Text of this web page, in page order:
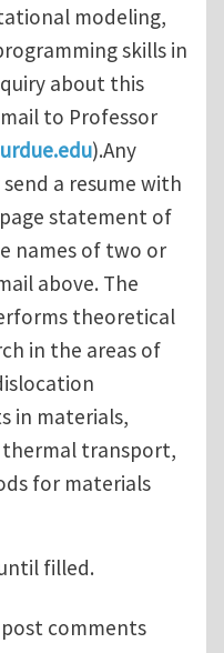
modeling,
skills in
about this
to Professor
).Any
a resume with
statement of
names of two or
above. The
theoretical
in the areas of
in materials,
transport,
for materials
filled.
position in
comments